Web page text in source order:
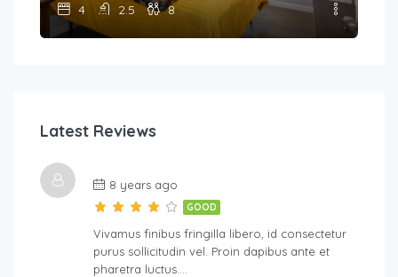
4 2.5 8
Latest Reviews
8 years ago
GOOD
Vivamus finibus fringilla libero, id consectetur
purus sollicitudin vel. Proin dapibus ante et
pharetra luctus….